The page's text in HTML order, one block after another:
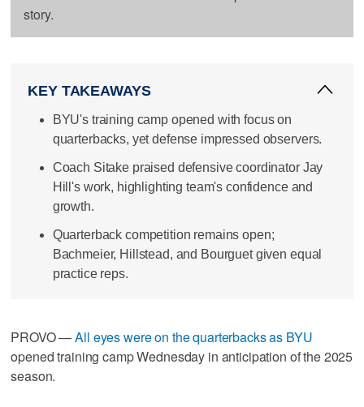
story.
KEY TAKEAWAYS
BYU's training camp opened with focus on
quarterbacks, yet defense impressed observers.
Coach Sitake praised defensive coordinator Jay
Hill's work, highlighting team's confidence and
growth.
Quarterback competition remains open;
Bachmeier, Hillstead, and Bourguet given equal
practice reps.
PROVO —All eyes were on the quarterbacks as BYU
opened training camp Wednesday in anticipation of the 2025
season.